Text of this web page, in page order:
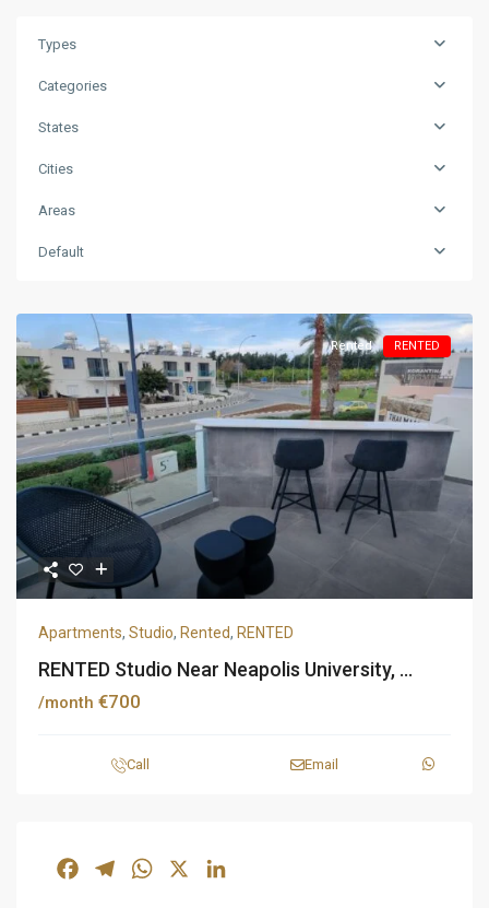
Types
Categories
States
Cities
Areas
Default
Rented RENTED
Apartments, Studio, Rented, RENTED
RENTED Studio Near Neapolis University, ...
/month €700
Call Email
FacebookTelegramWhatsApp